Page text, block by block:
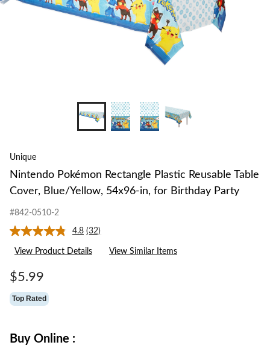
Unique
Nintendo Pokémon Rectangle Plastic Reusable Table
Cover, Blue/Yellow, 54x96-in, for Birthday Party
#842-0510-2
4.8 Read
32
Reviews.
(32)
View Product Details View Similar Items
$5.99
Top Rated
Buy Online :